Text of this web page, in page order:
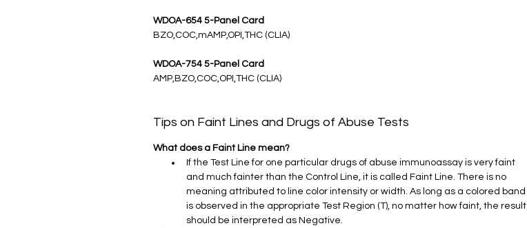
WDOA-654 5-Panel Card
BZO,COC,mAMP,OPI,THC (CLIA)
WDOA-754 5-Panel Card
AMP,BZO,COC,OPI,THC (CLIA)
Tips on Faint Lines and Drugs of Abuse Tests
What does a Faint Line mean?
If the Test Line for one particular drugs of abuse immunoassay is very faint
and much fainter than the Control Line, it is called Faint Line. There is no
meaning attributed to line color intensity or width. As long as a colored band
is observed in the appropriate Test Region (T), no matter how faint, the result
should be interpreted as Negative.